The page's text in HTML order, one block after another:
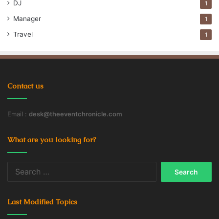
Employee Retention Rate
Employees Rights productivity
DJ 1
Manager 1
Travel 1
Contact us
Email : desk@theeventchronicle.com
What are you looking for?
Last Modified Topics